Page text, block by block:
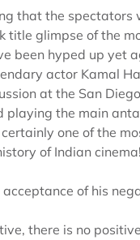
that the spectators
title glimpse of the
been hyped up yet
actor Kamal
at the San
playing the main
one of the
of Indian cinema!
of his
there is no